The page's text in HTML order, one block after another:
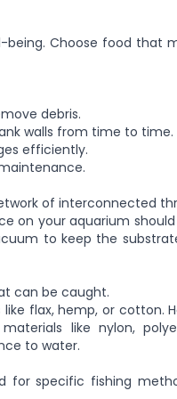
being. Choose food that
debris.
walls from time to time.
efficiently.
of interconnected
on your aquarium
to keep the
can be caught.
flax, hemp, or cotton.
like nylon,
to water.
for specific fishing